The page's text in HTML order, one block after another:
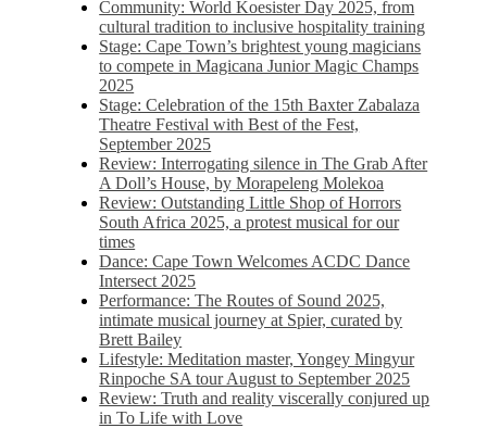
Community: World Koesister Day 2025, from
cultural tradition to inclusive hospitality training
Stage: Cape Town’s brightest young magicians
to compete in Magicana Junior Magic Champs
2025
Stage: Celebration of the 15th Baxter Zabalaza
Theatre Festival with Best of the Fest,
September 2025
Review: Interrogating silence in The Grab After
A Doll’s House, by Morapeleng Molekoa
Review: Outstanding Little Shop of Horrors
South Africa 2025, a protest musical for our
times
Dance: Cape Town Welcomes ACDC Dance
Intersect 2025
Performance: The Routes of Sound 2025,
intimate musical journey at Spier, curated by
Brett Bailey
Lifestyle: Meditation master, Yongey Mingyur
Rinpoche SA tour August to September 2025
Review: Truth and reality viscerally conjured up
in To Life with Love